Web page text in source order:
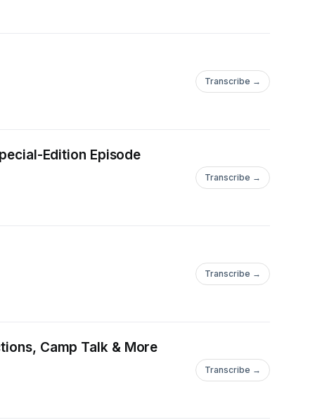
Transcribe →
Edition Episode
Transcribe →
Transcribe →
Camp Talk & More
Transcribe →